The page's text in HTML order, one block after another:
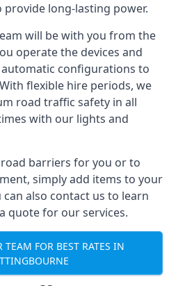
long-lasting power.
will be with you from the
operate the devices and
configurations to
flexible hire periods, we
road traffic safety in all
with our lights and
barriers for you or to
simply add items to your
also contact us to learn
quote for our services.
TEAM FOR BEST RATES IN